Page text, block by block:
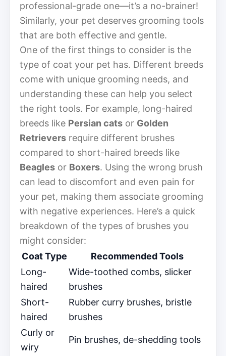
professional-grade one—it’s a no-brainer!
Similarly, your pet deserves grooming tools
that are both effective and gentle.
One of the first things to consider is the
type of coat your pet has. Different breeds
come with unique grooming needs, and
understanding these can help you select
the right tools. For example, long-haired
breeds like Persian cats or Golden
Retrievers require different brushes
compared to short-haired breeds like
Beagles or Boxers. Using the wrong brush
can lead to discomfort and even pain for
your pet, making them associate grooming
with negative experiences. Here’s a quick
breakdown of the types of brushes you
might consider:
Coat Type
Recommended Tools
Long-
haired
Wide-toothed combs, slicker
brushes
Short-
haired
Rubber curry brushes, bristle
brushes
Curly or
wiry
Pin brushes, de-shedding tools